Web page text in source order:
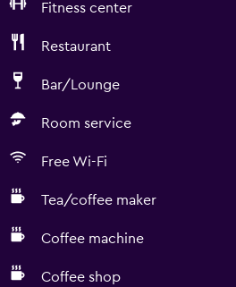
Fitness center
Restaurant
Bar/Lounge
Room service
Free Wi-Fi
Tea/coffee maker
Coffee machine
Coffee shop